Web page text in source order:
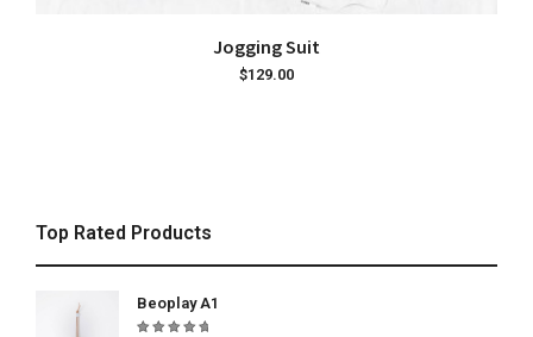
ADD TO CART
Jogging Suit
$129.00
Top Rated Products
Beoplay A1